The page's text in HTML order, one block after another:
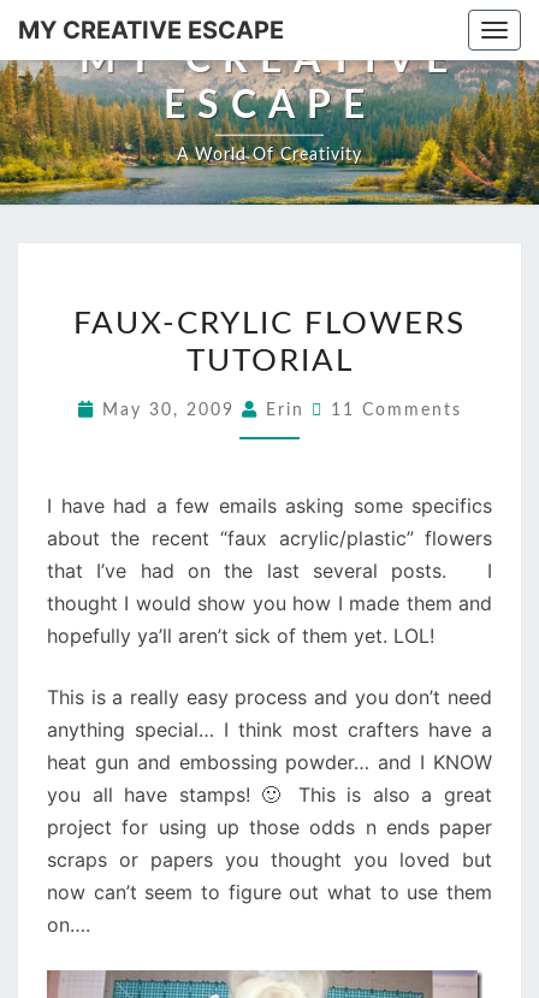
Skip
content
MY CREATIVE ESCAPE
MY CREATIVE
ESCAPE
A World Of Creativity
CRYLIC
FLOWERS
FAUX-CRYLIC FLOWERS
TUTORIAL
May 30, 2009 Erin Comments
11 Comments
I have had a few emails asking some specifics
about the recent “faux acrylic/plastic” flowers
that I’ve had on the last several posts. I
thought I would show you how I made them and
hopefully ya’ll aren’t sick of them yet. LOL!
This is a really easy process and you don’t need
anything special… I think most crafters have a
heat gun and embossing powder… and I KNOW
you all have stamps! 🙂 This is also a great
project for using up those odds n ends paper
scraps or papers you thought you loved but
now can’t seem to figure out what to use them
on….